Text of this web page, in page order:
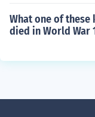
What one of these
died in World War